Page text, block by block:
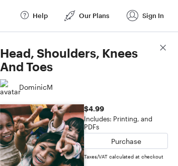
Help Our Plans Sign In
Head, Shoulders, Knees
And Toes
DominicM
$4.99
Includes: Printing, and
PDFs
Purchase
Taxes/VAT calculated at checkout
Score Details